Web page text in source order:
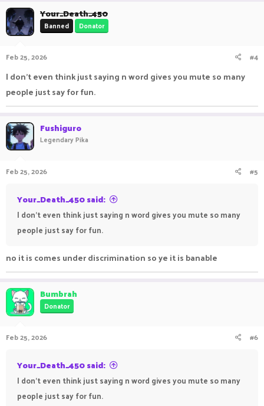
Your_Death_450
Banned Donator
Feb 25, 2026 #4
I don't even think just saying n word gives you mute so many
people just say for fun.
Fushiguro
Legendary Pika
Feb 25, 2026 #5
Your_Death_450 said:
I don't even think just saying n word gives you mute so many
people just say for fun.
no it is comes under discrimination so ye it is banable
Bumbrah
Donator
Feb 25, 2026 #6
Your_Death_450 said:
I don't even think just saying n word gives you mute so many
people just say for fun.